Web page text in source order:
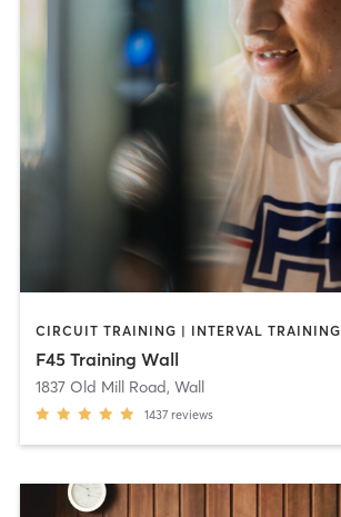
CIRCUIT TRAINING | INTERVAL TRAINING
F45 Training Wall
1837 Old Mill Road, Wall
1437 reviews